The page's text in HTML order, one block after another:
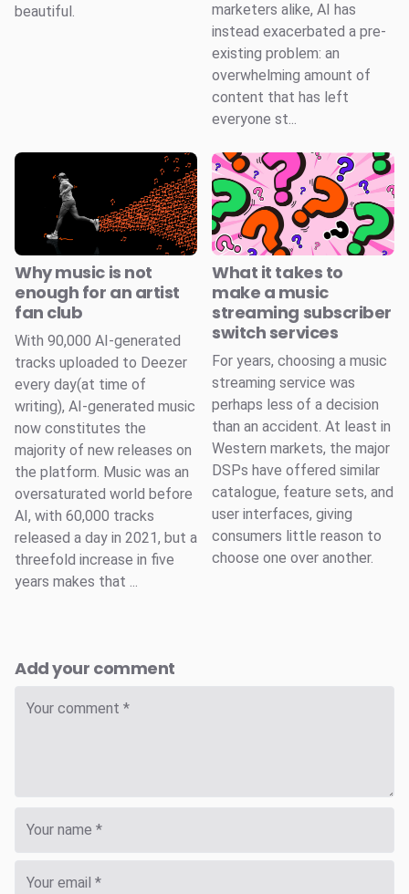
beautiful.
marketers alike, AI has
instead exacerbated a pre-
existing problem: an
overwhelming amount of
content that has left
everyone st...
Why music is not
enough for an artist
fan club
With 90,000 AI-generated
tracks uploaded to Deezer
every day(at time of
writing), AI-generated music
now constitutes the
majority of new releases on
the platform. Music was an
oversaturated world before
AI, with 60,000 tracks
released a day in 2021, but a
threefold increase in five
years makes that ...
What it takes to
make a music
streaming subscriber
switch services
For years, choosing a music
streaming service was
perhaps less of a decision
than an accident. At least in
Western markets, the major
DSPs have offered similar
catalogue, feature sets, and
user interfaces, giving
consumers little reason to
choose one over another.
Add your comment